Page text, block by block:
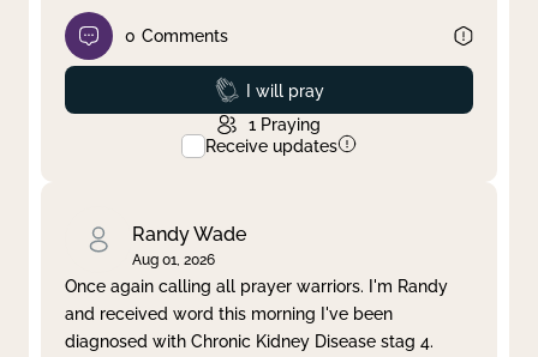
0 Comments
Prayed
I will pray
1 Praying
Receive updates
Randy Wade
Aug 01, 2026
Once again calling all prayer warriors. I'm Randy
and received word this morning I've been
diagnosed with Chronic Kidney Disease stag 4.